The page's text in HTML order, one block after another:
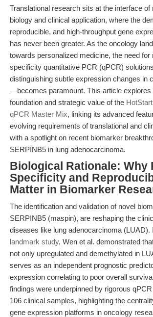
Translational research sits at the interface of
biology and clinical application, where the
reproducible, and high-throughput gene
has never been greater. As the oncology
towards personalized medicine, the need for
specificity quantitative PCR (qPCR)
distinguishing subtle expression changes in
—becomes paramount. This article explores
foundation and strategic value of the
qPCR Master Mix, linking its advanced
evolving requirements of translational and
with a spotlight on recent biomarker
SERPINB5 in lung adenocarcinoma.
Biological Rationale: Why
Specificity and
Matter in Biomarker
The identification and validation of novel
SERPINB5 (maspin), are reshaping the
diseases like lung adenocarcinoma (LUAD).
landmark study, Wen et al. demonstrated
not only upregulated and demethylated in
serves as an independent prognostic
expression correlating to poor overall
findings were underpinned by rigorous
106 clinical samples, highlighting the
gene expression platforms in oncology